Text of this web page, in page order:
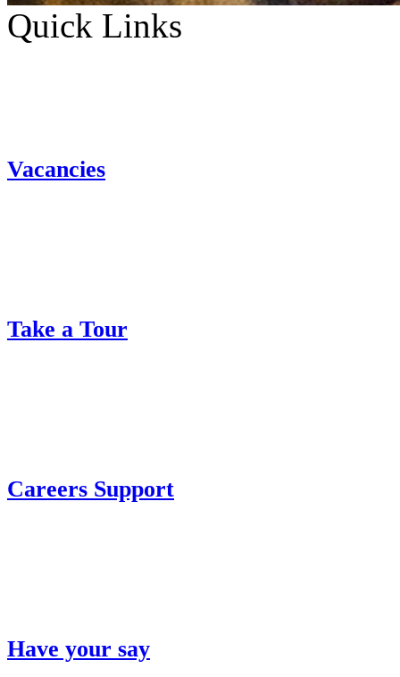
Quick Links
Vacancies
Take a Tour
Careers Support
Have your say